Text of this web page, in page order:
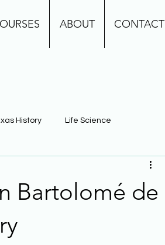
ABOUT CONTACT
History Life Science
Building Background Knowledge
Bartolomé de